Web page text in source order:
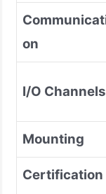
on
I/O Channels
Mounting
Certification